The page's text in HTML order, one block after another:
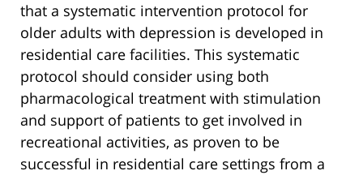
that a systematic intervention protocol for
older adults with depression is developed in
residential care facilities. This systematic
protocol should consider using both
pharmacological treatment with stimulation
and support of patients to get involved in
recreational activities, as proven to be
successful in residential care settings from a